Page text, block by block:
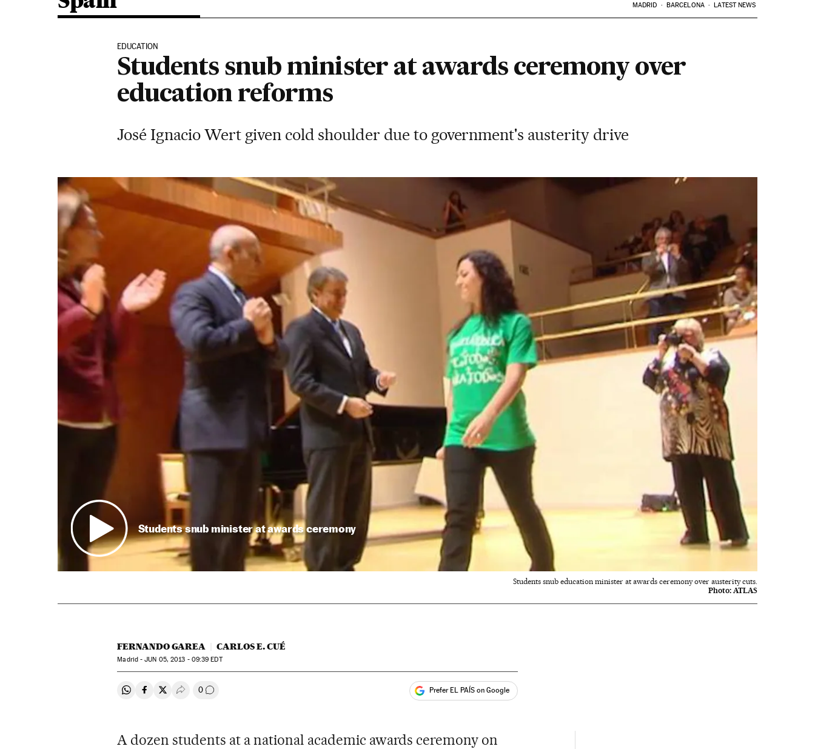
MADRID BARCELONA LATEST NEWS
EDUCATION
Students snub minister at awards ceremony over
education reforms
José Ignacio Wert given cold shoulder due to government's austerity drive
Students snub minister at awards ceremony
Students snub education minister at awards ceremony over austerity cuts.
Photo: ATLAS
FERNANDO GAREA CARLOS E. CUÉ
Madrid -JUN 05, 2013 - 09:39 EDT
Share on Whatsapp
Share on Facebook
Share on Twitter
Desplegar Redes Sociales
0 Go to comments Prefer EL PAÍS on Google
A dozen students at a national academic awards ceremony on